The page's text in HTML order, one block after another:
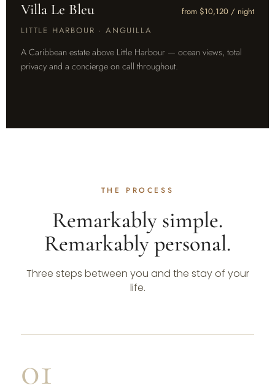
Villa Le Bleu
from $10,120 / night
LITTLE HARBOUR · ANGUILLA
A Caribbean estate above Little Harbour — ocean views, total
privacy and a concierge on call throughout.
THE PROCESS
Remarkably simple.
Remarkably personal.
Three steps between you and the stay of your
life.
01